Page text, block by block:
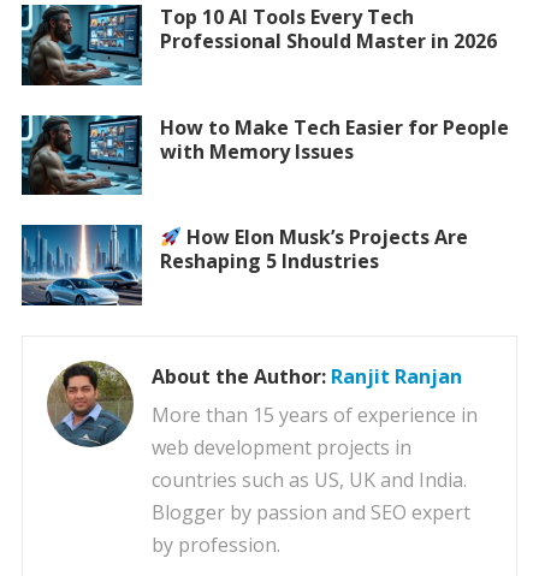
Top 10 AI Tools Every Tech
Professional Should Master in 2026
How to Make Tech Easier for People
with Memory Issues
How Elon Musk’s Projects Are
Reshaping 5 Industries
About the Author: Ranjit Ranjan
More than 15 years of experience in
web development projects in
countries such as US, UK and India.
Blogger by passion and SEO expert
by profession.